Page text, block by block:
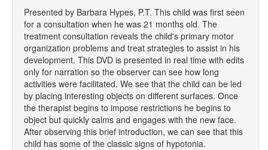
Presented by Barbara Hypes, P.T. This child was first seen
for a consultation when he was 21 months old. The
treatment consultation reveals the child's primary motor
organization problems and treat strategies to assist in his
development. This DVD is presented in real time with edits
only for narration so the observer can see how long
activities were facilitated. We see that the child can be led
by placing interesting objects on different surfaces. Once
the therapist begins to impose restrictions he begins to
object but quickly calms and engages with the new face.
After observing this brief introduction, we can see that this
child has some of the classic signs of hypotonia.